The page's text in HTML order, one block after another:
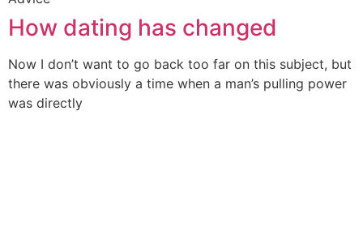
How dating has changed
Now I don’t want to go back too far on this subject, but
there was obviously a time when a man’s pulling power
was directly